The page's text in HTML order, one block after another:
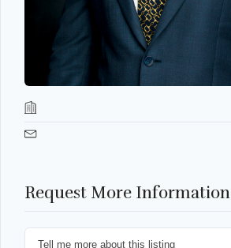
Request More Information